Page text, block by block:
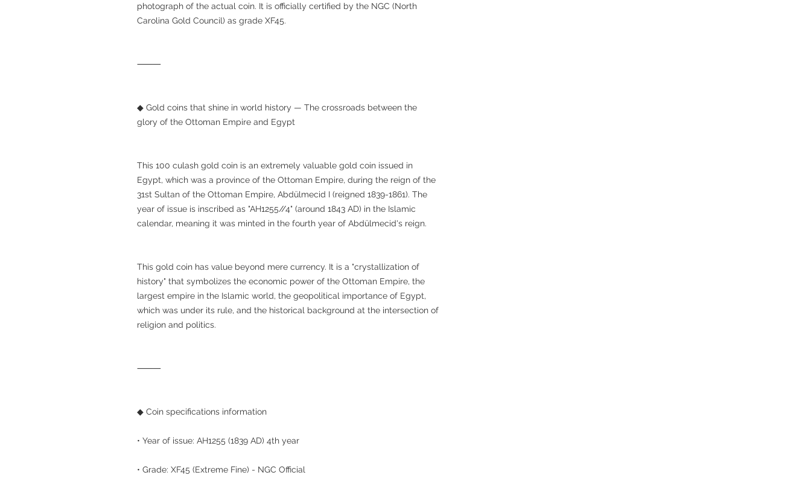
photograph of the actual coin. It is officially certified by the NGC (North
Carolina Gold Council) as grade XF45.
⸻
◆ Gold coins that shine in world history — The crossroads between the
glory of the Ottoman Empire and Egypt
This 100 culash gold coin is an extremely valuable gold coin issued in
Egypt, which was a province of the Ottoman Empire, during the reign of the
31st Sultan of the Ottoman Empire, Abdülmecid I (reigned 1839-1861). The
year of issue is inscribed as "AH1255//4" (around 1843 AD) in the Islamic
calendar, meaning it was minted in the fourth year of Abdülmecid's reign.
This gold coin has value beyond mere currency. It is a "crystallization of
history" that symbolizes the economic power of the Ottoman Empire, the
largest empire in the Islamic world, the geopolitical importance of Egypt,
which was under its rule, and the historical background at the intersection of
religion and politics.
⸻
◆ Coin specifications information
• Year of issue: AH1255 (1839 AD) 4th year
• Grade: XF45 (Extreme Fine) - NGC Official